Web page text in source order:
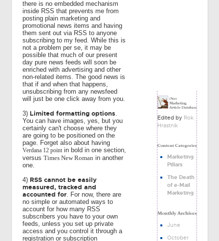
there is no embedded mechanism
inside RSS that prevents me from
posting plain marketing and
promotional news items and having
them sent out via RSS to anyone
subscribing to my feed. While this is
not a problem per se, it may be
possible that much of our present
day pure news feeds will soon be
enriched with advertising and other
non-related items. The good news is
that if and when that happens,
unsubscribing from any newsfeed
will just be one click away from you.
3) Limited formatting options.
You can have images, yes, but you
certainly can't choose where they
are going to be positioned on the
page. Forget also about having
Verdana 12 pointin bold in one section,
versus Times New Roman in another
one.
4) RSS cannot be easily
measured, tracked and
accounted for. For now, there are
no simple or automated ways to
account for how many RSS
subscribers you have to your own
feeds, unless you set up private
access and you control it through a
registration or subscription
Edited by Rok
Hrastnik
Marketing
Pillars
The Death
of e-Mail
Marketing
June
October